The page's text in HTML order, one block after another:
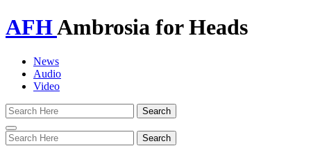
AFHAmbrosia for Heads
News
Audio
Video
Toggle
navigation